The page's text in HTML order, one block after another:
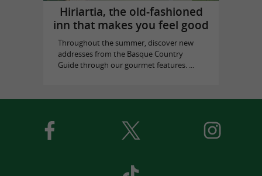
Hiriartia, the old-fashioned
inn that makes you feel good
Throughout the summer, discover new
addresses from the Basque Country
Guide through our gourmet features. ...